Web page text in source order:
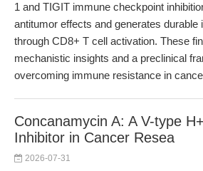
1 and TIGIT immune checkpoint
antitumor effects and generates
through CD8+ T cell activation. These
mechanistic insights and a preclinical
overcoming immune resistance in
Concanamycin A: A V-type
Inhibitor in Cancer Resea
2026-07-31